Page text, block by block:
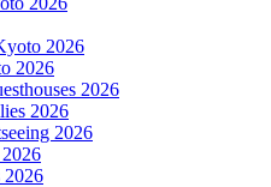
2026
2026
2026
2026
2026
2026